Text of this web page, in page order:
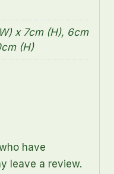
x 7cm (H), 6cm
(H)
have
leave a review.